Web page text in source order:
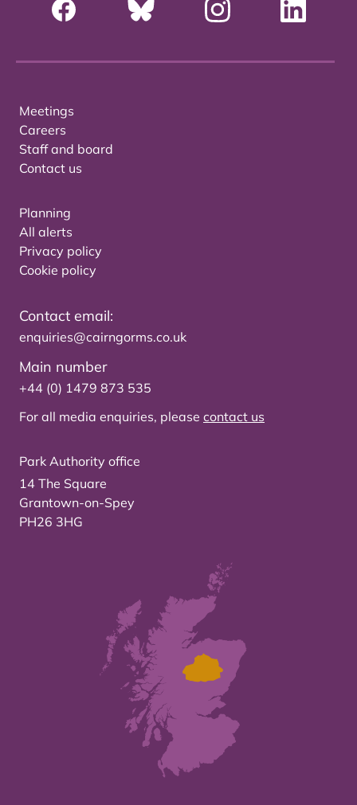
Meetings
Careers
Staff and board
Contact us
Planning
All alerts
Privacy policy
Cookie policy
Contact email:
enquiries@cairngorms.co.uk
Main number
+44 (0) 1479 873 535
For all media enquiries, please contact us
Park Authority office
14 The Square
Grantown-on-Spey
PH26 3HG